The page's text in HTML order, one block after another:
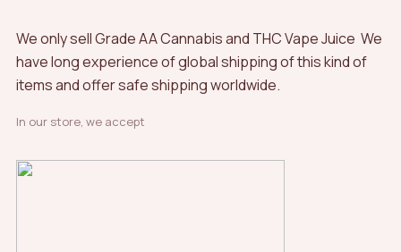
We only sell Grade AA Cannabis and THC Vape Juice We
have long experience of global shipping of this kind of
items and offer safe shipping worldwide.
In our store, we accept